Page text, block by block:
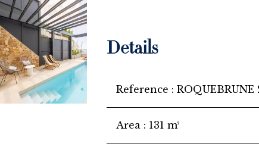
Details
Reference ROQUEBRUNE
Area 131 m²